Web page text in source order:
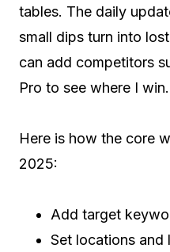
tables. The daily
small dips turn into
can add competitors
Pro to see where I win.
Here is how the core
2025:
Add target
Set locations and